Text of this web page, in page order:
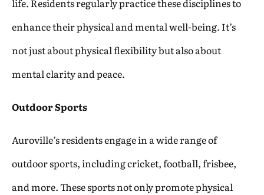
life. Residents regularly practice these disciplines to
enhance their physical and mental well-being. It’s
not just about physical flexibility but also about
mental clarity and peace.
Outdoor Sports
Auroville’s residents engage in a wide range of
outdoor sports, including cricket, football, frisbee,
and more. These sports not only promote physical